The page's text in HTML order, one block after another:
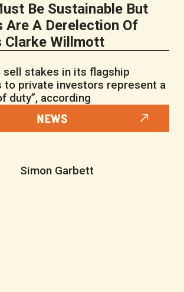
Be Sustainable But
Are A Derelection Of
Clarke Willmott
sell stakes in its flagship
to private investors represent a
duty”, according
NEWS